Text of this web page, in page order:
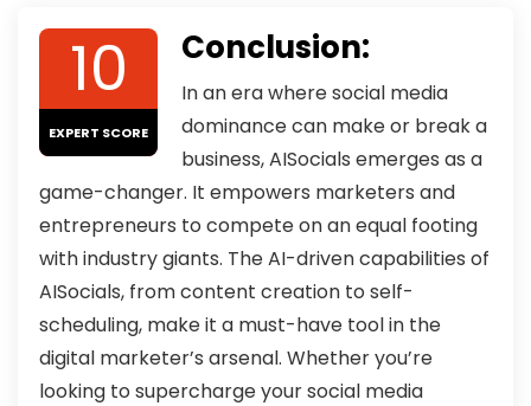
10
EXPERT SCORE
Conclusion:
In an era where social media
dominance can make or break a
business, AISocials emerges as a
game-changer. It empowers marketers and
entrepreneurs to compete on an equal footing
with industry giants. The AI-driven capabilities of
AISocials, from content creation to self-
scheduling, make it a must-have tool in the
digital marketer’s arsenal. Whether you’re
looking to supercharge your social media